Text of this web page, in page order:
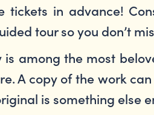
tickets in advance!
tour so you don’t
among the most
A copy of the work
is something else